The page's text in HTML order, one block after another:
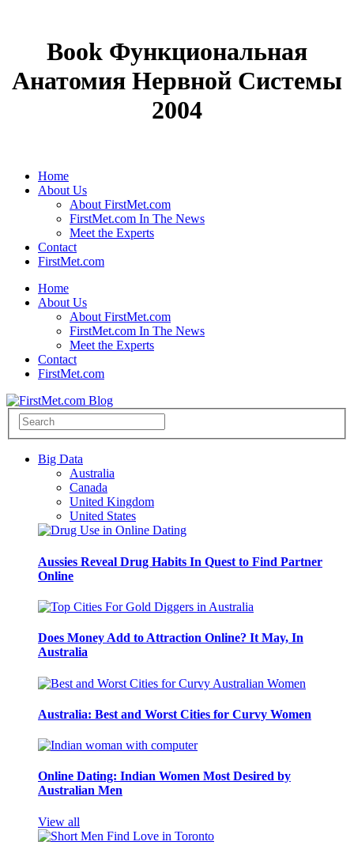
Book Функциональная
Анатомия Нервной Системы
2004
Home
About Us
About FirstMet.com
FirstMet.com In The News
Meet the Experts
Contact
FirstMet.com
Home
About Us
About FirstMet.com
FirstMet.com In The News
Meet the Experts
Contact
FirstMet.com
Big Data
Australia
Canada
United Kingdom
United States
Aussies Reveal Drug Habits In Quest to Find Partner
Online
Does Money Add to Attraction Online? It May, In
Australia
Australia: Best and Worst Cities for Curvy Women
Online Dating: Indian Women Most Desired by
Australian Men
View all